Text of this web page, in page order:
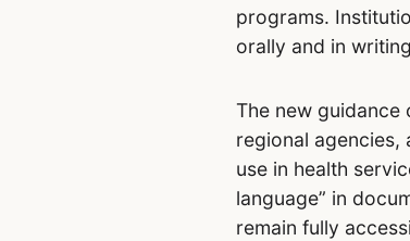
programs.
orally and in
The new guidance
regional agencies,
use in health
language” in
remain fully